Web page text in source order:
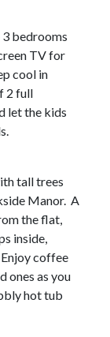
3 bedrooms
TV for
cool in
2 full
let the kids
tall trees
Manor. A
the flat,
inside,
coffee
ones as you
hot tub